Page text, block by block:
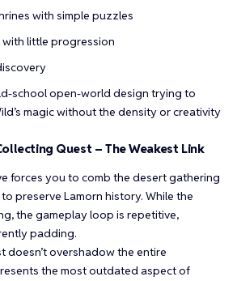
with simple puzzles
with little progression
school open-world design trying to
magic without the density or creativity
Quest – The Weakest Link
forces you to comb the desert gathering
preserve Lamorn history. While the
the gameplay loop is repetitive,
padding.
doesn’t overshadow the entire
the most outdated aspect of